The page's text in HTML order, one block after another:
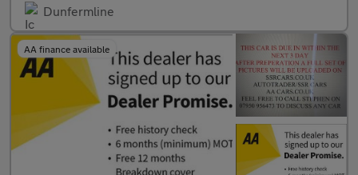
Dunfermline
AA finance available